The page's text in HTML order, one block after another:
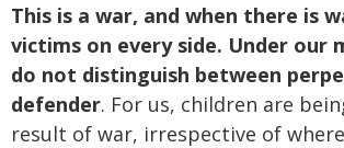
This is a war, and when there is
victims on every side. Under our
do not distinguish between
defender. For us, children are
result of war, irrespective of